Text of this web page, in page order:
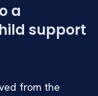
a
support
from the